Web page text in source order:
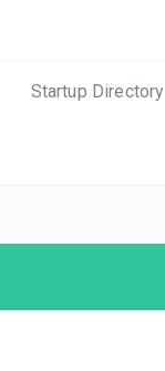
Startup Directory